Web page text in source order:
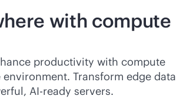
with compute
productivity with compute
Transform edge data
AI-ready servers.